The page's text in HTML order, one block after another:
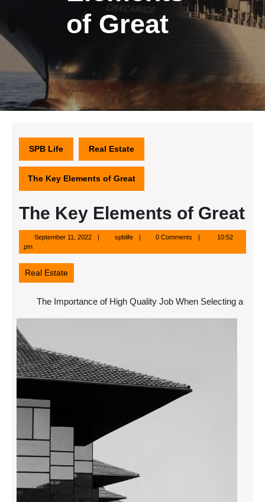
of Great
SPB Life Real Estate
The Key Elements of Great
The Key Elements of Great
September 11, 2022September
2022
spblifespblife 0 Comments
10:52
pm
Real Estate
The Importance of High Quality Job When Selecting a